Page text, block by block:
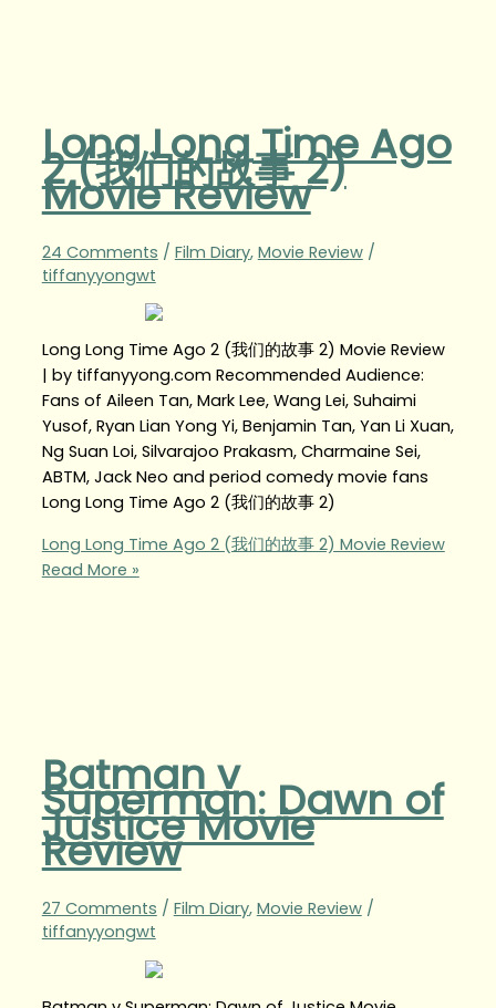
Long Long Time Ago
2 (我们的故事 2)
Movie Review
24 Comments / Film Diary, Movie Review/
tiffanyyongwt
Long Long Time Ago 2 (我们的故事 2) Movie Review
| by tiffanyyong.com Recommended Audience:
Fans of Aileen Tan, Mark Lee, Wang Lei, Suhaimi
Yusof, Ryan Lian Yong Yi, Benjamin Tan, Yan Li Xuan,
Ng Suan Loi, Silvarajoo Prakasm, Charmaine Sei,
ABTM, Jack Neo and period comedy movie fans
Long Long Time Ago 2 (我们的故事 2)
Long Long Time Ago 2 (我们的故事 2) Movie Review
Read More »
Batman v
Superman: Dawn of
Justice Movie
Review
27 Comments / Film Diary, Movie Review/
tiffanyyongwt